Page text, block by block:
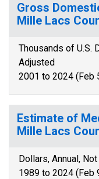
Gross
Mille Lacs
Thousands of U.S.
Adjusted
2001 to 2024 (Feb
Estimate of
Mille Lacs
Dollars, Annual,
1989 to 2024 (Feb